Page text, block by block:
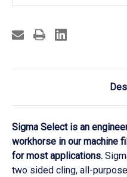
Sigma Select is an
workhorse in our machine
for most applications.
two sided cling, all-